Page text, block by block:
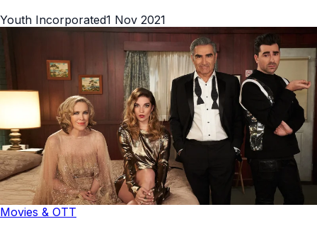
Youth Incorporated1 Nov 2021
Movies & OTT